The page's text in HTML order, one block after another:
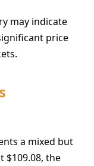
may indicate
price
a mixed but
$109.08, the